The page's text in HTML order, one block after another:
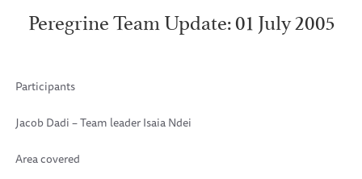
Peregrine Team Update: 01 July 2005
Participants
Jacob Dadi – Team leader Isaia Ndei
Area covered